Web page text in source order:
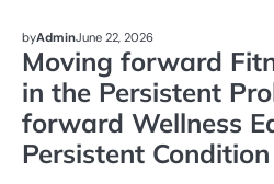
UNCATEGORIZED
byAdminJune 22, 2026
Moving forward
in the Persistent
forward Wellness
Persistent Condition